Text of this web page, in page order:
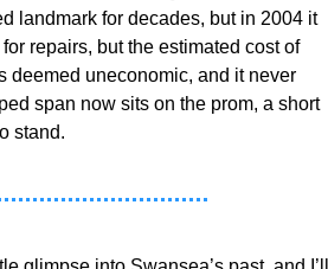
landmark for decades, but in 2004 it
repairs, but the estimated cost of
deemed uneconomic, and it never
span now sits on the prom, a short
stand.